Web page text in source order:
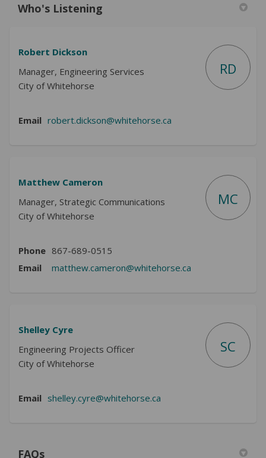
Who's Listening
Robert Dickson
Manager, Engineering Services
City of Whitehorse
RD
Email robert.dickson@whitehorse.ca
Matthew Cameron
Manager, Strategic Communications
City of Whitehorse
MC
Phone 867-689-0515
Email
matthew.cameron@whitehorse.ca
Shelley Cyre
Engineering Projects Officer
City of Whitehorse
SC
Email shelley.cyre@whitehorse.ca
FAQs